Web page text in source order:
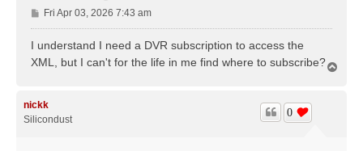
P
o
Fri Apr 03, 2026 7:43 am
I understand I need a DVR subscription to access the
XML, but I can't for the life in me find where to subscribe?
nickk
Silicondust
0